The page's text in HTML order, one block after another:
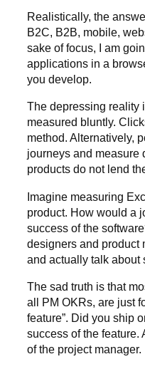
Realistically, the
B2C, B2B, mobile,
sake of focus, I am
applications in a
you develop.
The depressing reality
measured bluntly.
method. Alternatively,
journeys and measure
products do not lend
Imagine measuring
product. How would a
success of the
designers and product
and actually talk about
The sad truth is that
all PM OKRs, are just
feature”. Did you ship
success of the feature.
of the project manager.